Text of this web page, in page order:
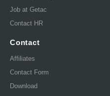
Job at Getac
Contact HR
Contact
Affiliates
Contact Form
Download